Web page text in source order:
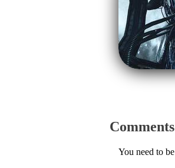
Comments
You need to be